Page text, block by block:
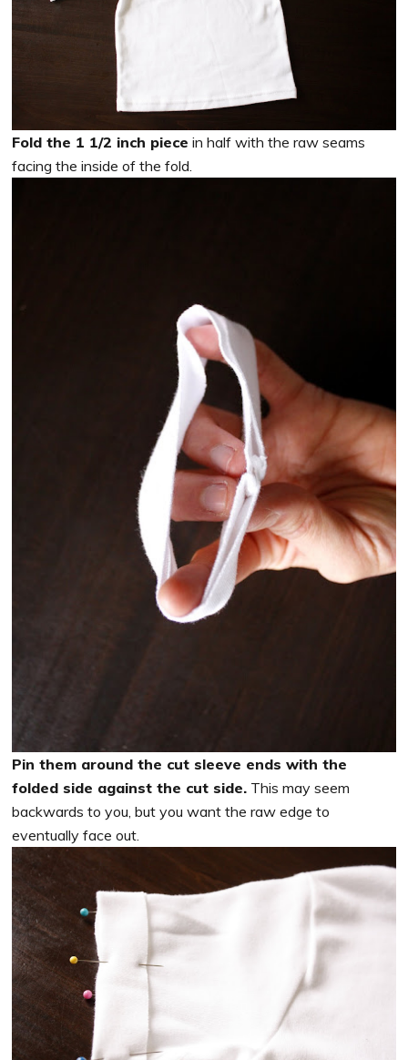
Fold the 1 1/2 inch piece in half with the raw seams
facing the inside of the fold.
Pin them around the cut sleeve ends with the
folded side against the cut side. This may seem
backwards to you, but you want the raw edge to
eventually face out.